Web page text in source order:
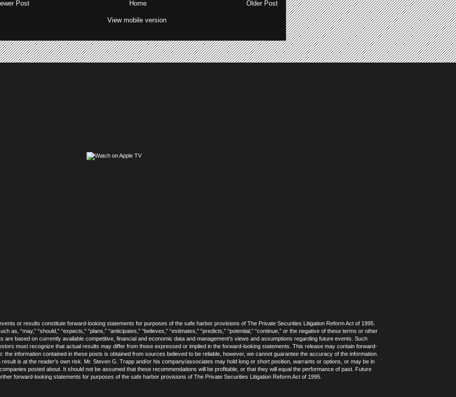
Post Older Post
Home
View mobile version
or results constitute forward-looking statements for purposes of the safe harbor provisions of The Private Securities Litigation Reform Act of 1995.
as, “may,” “should,” “expects,“ “plans,” “anticipates,” “believes,” “estimates,” “predicts,” “potential,” “continue,” or the negative of these terms or other
are based on currently available competitive, financial and economic data and management’s views and assumptions regarding future events. Such
must recognize that actual results may differ from those expressed or implied in the forward-looking statements. This release may contain forward-
the information contained in these posts is obtained from sources believed to be reliable, however, we cannot guarantee the accuracy of the information.
is at the reader's own risk. Mr. Steven G. Trapp and/or his company/associates may hold long or short position, warrants or options, or may be in
posted about. It should not be assumed that these recommendations will be profitable, or that they will equal the performance of past. Future
forward-looking statements for purposes of the safe harbor provisions of The Private Securities Litigation Reform Act of 1995.